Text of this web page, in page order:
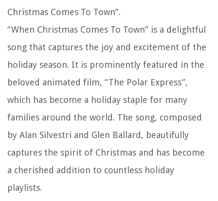
Christmas Comes To Town”.
“When Christmas Comes To Town” is a delightful
song that captures the joy and excitement of the
holiday season. It is prominently featured in the
beloved animated film, “The Polar Express”,
which has become a holiday staple for many
families around the world. The song, composed
by Alan Silvestri and Glen Ballard, beautifully
captures the spirit of Christmas and has become
a cherished addition to countless holiday
playlists.